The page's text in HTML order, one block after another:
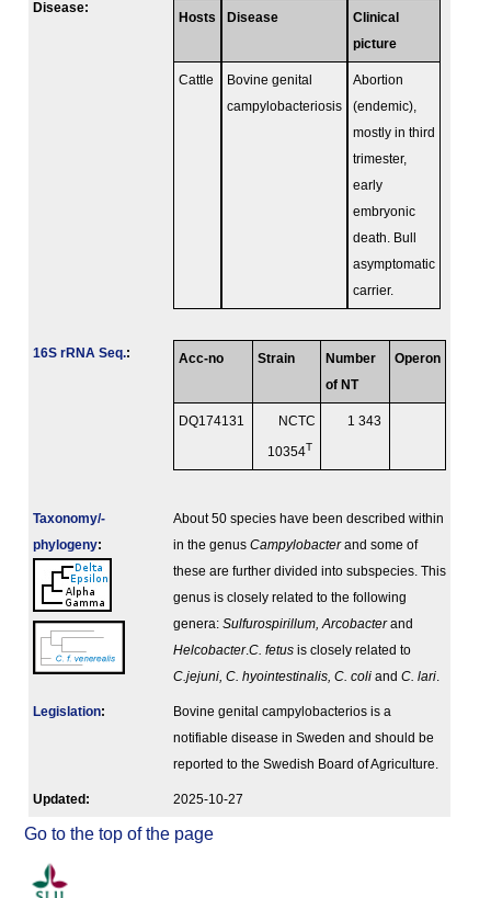
Disease:
Hosts Disease
Clinical
picture
Cattle
Bovine genital
campylobacteriosis
Abortion
(endemic),
mostly in third
trimester,
early
embryonic
death. Bull
asymptomatic
carrier.
16S rRNA Seq.: Acc-no Strain
Number
of NT
Operon
DQ174131 NCTC
10354T
1 343
Taxonomy/­
phylogeny:
About 50 species have been described within
in the genus Campylobacterand some of
these are further divided into subspecies. This
genus is closely related to the following
genera: Sulfurospirillum, Arcobacterand
Helcobacter.C. fetus is closely related to
C.jejuni, C. hyointestinalis, C. coli and C. lari
Legislation:
Bovine genital campylobacterios is a
notifiable disease in Sweden and should be
reported to the Swedish Board of Agriculture.
Updated: 2025-10-27
Go to the top of the page